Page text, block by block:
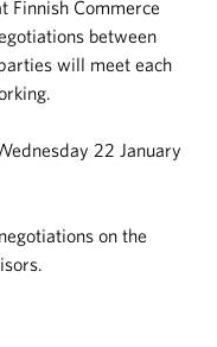
Finnish Commerce
between
will meet each
22 January
on the